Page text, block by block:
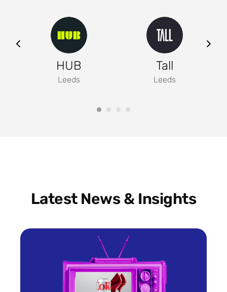
HUB
Leeds
Tall
Leeds
Latest News & Insights